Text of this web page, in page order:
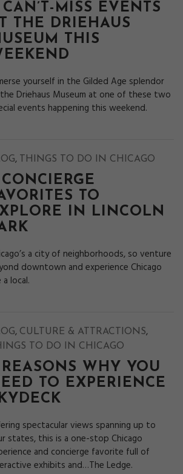
MISS EVENTS
THE DRIEHAUS
THIS
yourself in the Gilded Age splendor
Driehaus Museum at one of these two
events happening this weekend.
, THINGS TO DO IN CHICAGO
TO
IN LINCOLN
a city of neighborhoods, so venture
downtown and experience Chicago
a local.
, CULTURE & ATTRACTIONS,
TO DO IN CHICAGO
WHY YOU
TO EXPERIENCE
spectacular views spanning up to
states, this is a one-stop Chicago
and concierge favorite full of
exhibits and…The Ledge.